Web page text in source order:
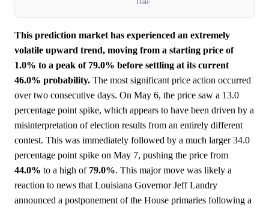
Date
This prediction market has experienced an extremely
volatile upward trend, moving from a starting price of
1.0% to a peak of 79.0% before settling at its current
46.0% probability. The most significant price action occurred
over two consecutive days. On May 6, the price saw a 13.0
percentage point spike, which appears to have been driven by a
misinterpretation of election results from an entirely different
contest. This was immediately followed by a much larger 34.0
percentage point spike on May 7, pushing the price from
44.0% to a high of 79.0%. This major move was likely a
reaction to news that Louisiana Governor Jeff Landry
announced a postponement of the House primaries following a